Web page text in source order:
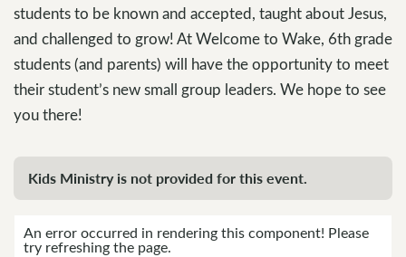
students to be known and accepted, taught about Jesus,
and challenged to grow! At Welcome to Wake, 6th grade
students (and parents) will have the opportunity to meet
their student’s new small group leaders. We hope to see
you there!
Kids Ministry is not provided for this event.
An error occurred in rendering this component! Please
try refreshing the page.